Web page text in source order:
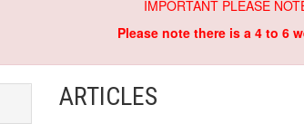
IMPORTANT PLEASE
Please note there is a 4 to 6
ARTICLES